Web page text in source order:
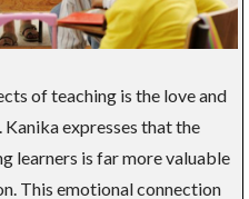
of teaching is the love and
expresses that the
learners is far more valuable
This emotional connection